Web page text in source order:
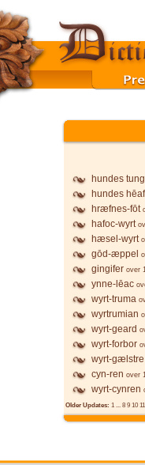
hundes
hundes
hræfnes-fōt
hafoc-wyrt
hæsel-wyrt
gōd-æppel
gingifer over
ynne-lēac
wyrt-truma
wyrtrumian
wyrt-geard
wyrt-forbor
wyrt-gælstre
cyn-ren over
wyrt-cynren
Older Updates: 1 ... 8 9 10 11